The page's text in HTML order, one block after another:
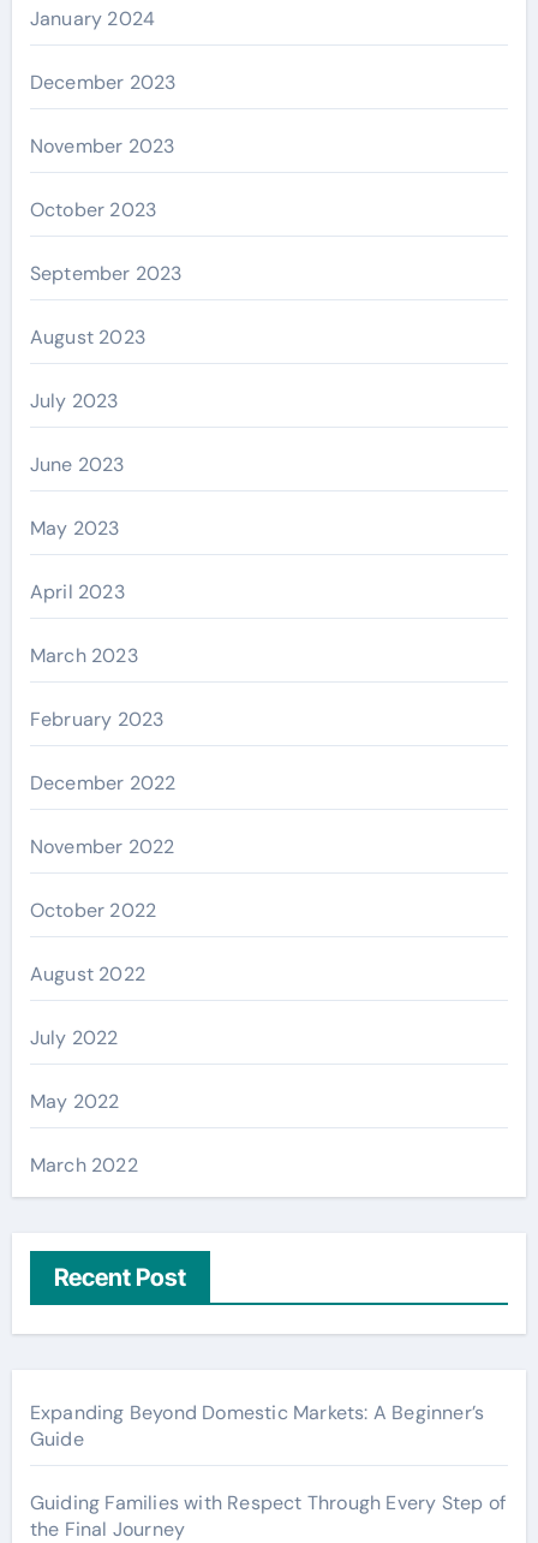
January 2024
December 2023
November 2023
October 2023
September 2023
August 2023
July 2023
June 2023
May 2023
April 2023
March 2023
February 2023
December 2022
November 2022
October 2022
August 2022
July 2022
May 2022
March 2022
Recent Post
Expanding Beyond Domestic Markets: A Beginner’s
Guide
Guiding Families with Respect Through Every Step of
the Final Journey